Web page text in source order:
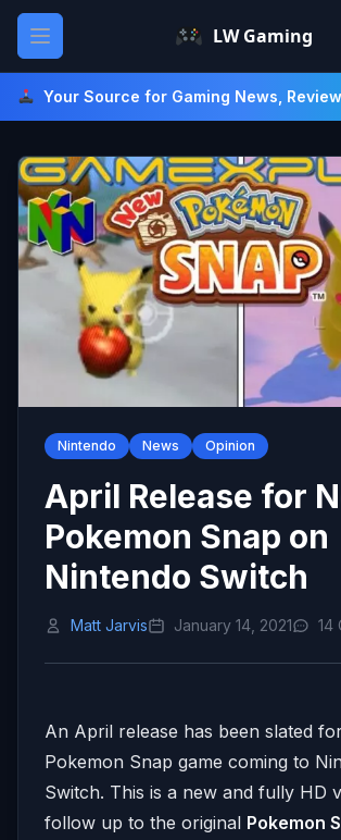
Skip
content
Open main menu LW Gaming
Your Source for Gaming News,
Nintendo News Opinion
April Release for
Pokemon Snap on
Nintendo Switch
Matt Jarvis January 14, 2021 14
An April release has been slated
Pokemon Snap game coming to
Switch. This is a new and fully HD
follow up to the original Pokemon